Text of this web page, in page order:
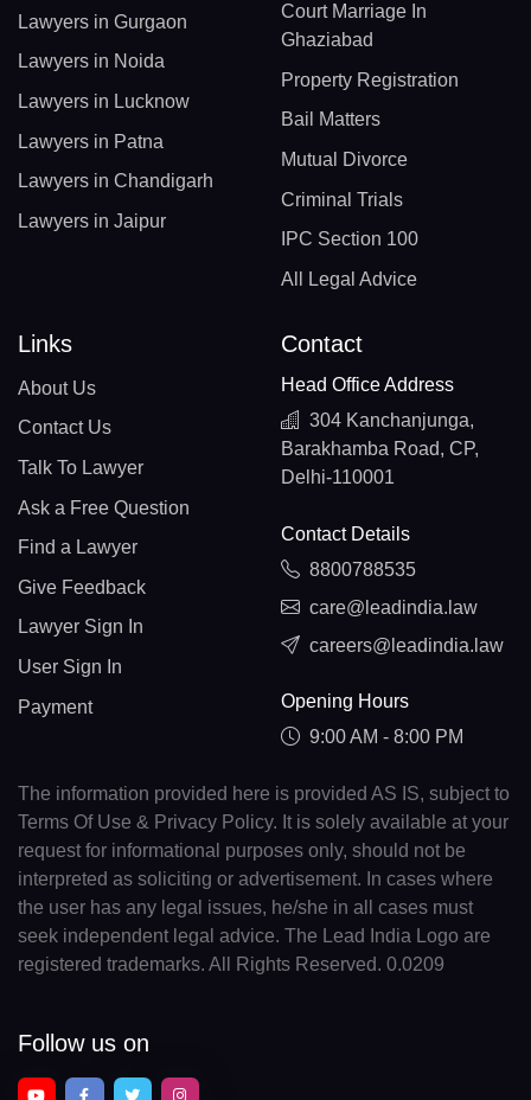
Lawyers in Gurgaon
Lawyers in Noida
Lawyers in Lucknow
Lawyers in Patna
Lawyers in Chandigarh
Lawyers in Jaipur
Court Marriage In
Ghaziabad
Property Registration
Bail Matters
Mutual Divorce
Criminal Trials
IPC Section 100
All Legal Advice
Links
About Us
Contact Us
Talk To Lawyer
Ask a Free Question
Find a Lawyer
Give Feedback
Lawyer Sign In
User Sign In
Payment
Contact
Head Office Address
304 Kanchanjunga,
Barakhamba Road, CP,
Delhi-110001
Contact Details
8800788535
care@leadindia.law
careers@leadindia.law
Opening Hours
9:00 AM - 8:00 PM
The information provided here is provided AS IS, subject to
Terms Of Use & Privacy Policy. It is solely available at your
request for informational purposes only, should not be
interpreted as soliciting or advertisement. In cases where
the user has any legal issues, he/she in all cases must
seek independent legal advice. The Lead India Logo are
registered trademarks. All Rights Reserved. 0.0209
Follow us on